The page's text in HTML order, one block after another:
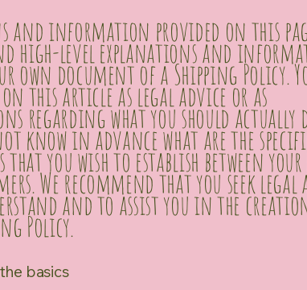
and information provided on this
high-level explanations and
own document of a Shipping Policy.
this article as legal advice or as
regarding what you should actually
know in advance what are the
you wish to establish between your
We recommend that you seek legal
and to assist you in the
Policy.
basics